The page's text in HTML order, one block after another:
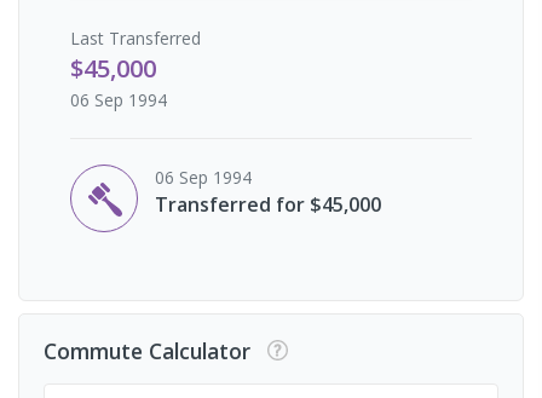
Last Transferred
$45,000
06 Sep 1994
06 Sep 1994
Transferred for $45,000
Commute Calculator